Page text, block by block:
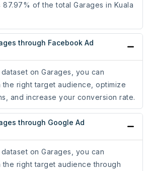
87.97% of the total Garages in Kuala
through Facebook Ad
on Garages, you can
right target audience, optimize
and increase your conversion rate.
through Google Ad
on Garages, you can
right target audience through